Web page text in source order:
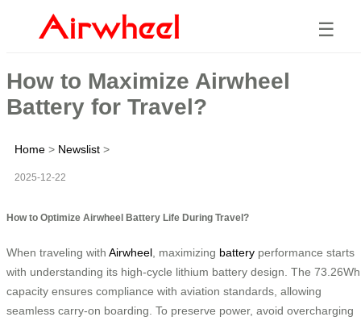
☰
How to Maximize Airwheel
Battery for Travel?
Home > Newslist >
2025-12-22
How to Optimize Airwheel Battery Life During Travel?
When traveling with Airwheel , maximizing battery performance starts
with understanding its high-cycle lithium battery design. The 73.26Wh
capacity ensures compliance with aviation standards, allowing
seamless carry-on boarding. To preserve power, avoid overcharging